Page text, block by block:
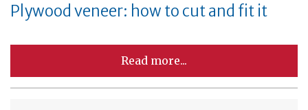
Plywood veneer: how to cut and fit it
Read more...